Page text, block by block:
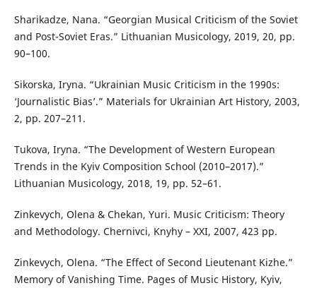
Sharikadze, Nana. “Georgian Musical Criticism of the Soviet
and Post-Soviet Eras.” Lithuanian Musicology, 2019, 20, pp.
90–100.
Sikorska, Iryna. “Ukrainian Music Criticism in the 1990s:
‘Journalistic Bias’.” Materials for Ukrainian Art History, 2003,
2, pp. 207–211.
Tukova, Iryna. “The Development of Western European
Trends in the Kyiv Composition School (2010–2017).”
Lithuanian Musicology, 2018, 19, pp. 52–61.
Zinkevych, Olena & Chekan, Yuri. Music Criticism: Theory
and Methodology. Chernivci, Knyhy – XXI, 2007, 423 pp.
Zinkevych, Olena. “The Effect of Second Lieutenant Kizhe.”
Memory of Vanishing Time. Pages of Music History, Kyiv,